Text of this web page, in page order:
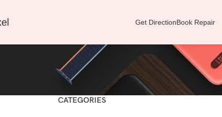
Get DirectionBook Repair
CATEGORIES